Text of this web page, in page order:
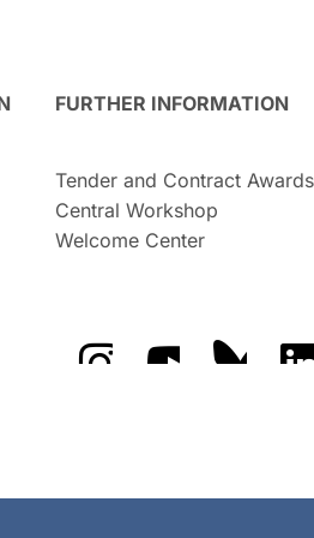
FURTHER INFORMATION
Tender and Contract Awards
Central Workshop
Welcome Center
The GFZ onThe GFZ on
The